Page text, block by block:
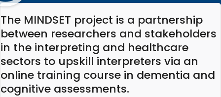
The MINDSET project is a partnership
between researchers and stakeholders
in the interpreting and healthcare
sectors to upskill interpreters via an
online training course in dementia and
cognitive assessments.